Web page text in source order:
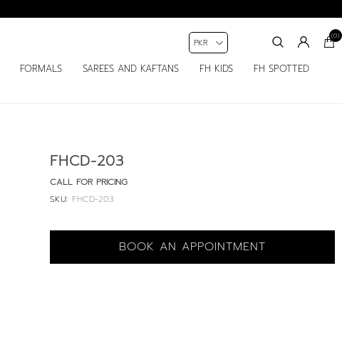
FORMALS SAREES AND KAFTANS FH KIDS
FH SPOTTED
(0)
FHCD-203
CALL FOR PRICING
SKU: FHCD-203
BOOK AN APPOINTMENT